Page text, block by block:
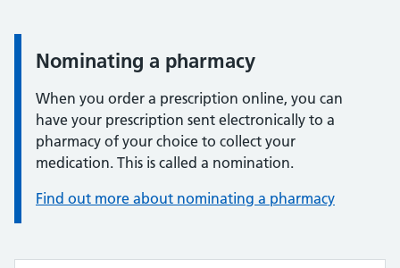
Nominating a pharmacy
When you order a prescription online, you can
have your prescription sent electronically to a
pharmacy of your choice to collect your
medication. This is called a nomination.
Find out more about nominating a pharmacy